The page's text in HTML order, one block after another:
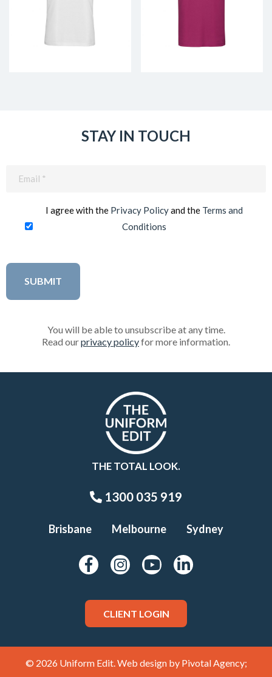
STAY IN TOUCH
I agree with the Privacy Policyand the Terms and
Conditions
You will be able to unsubscribe at any time.
Read ourprivacy policyfor more information.
THE TOTAL LOOK.
1300 035 919
Brisbane Melbourne Sydney
CLIENT LOGIN
© 2026 Uniform Edit. Web design by Pivotal Agency;